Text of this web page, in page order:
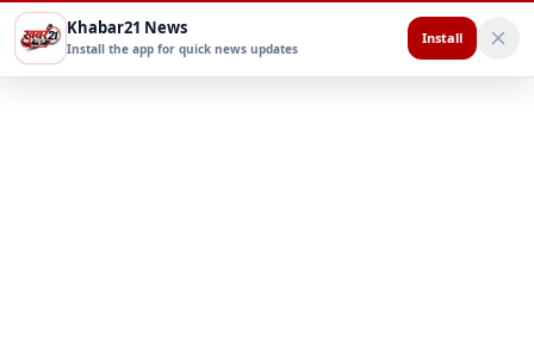
Khabar21 News
Install the app for quick news updates
Install